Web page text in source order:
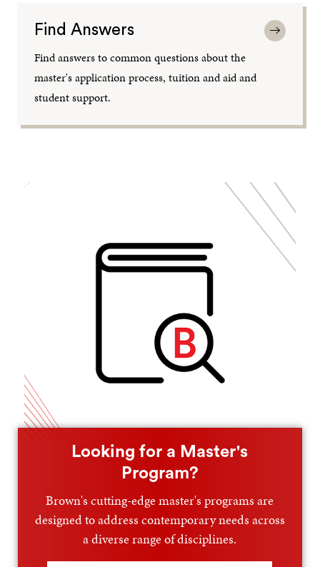
Find Answers
Find answers to common questions about the
master's application process, tuition and aid and
student support.
Looking for a Master's
Program?
Brown's cutting-edge master's programs are
designed to address contemporary needs across
a diverse range of disciplines.